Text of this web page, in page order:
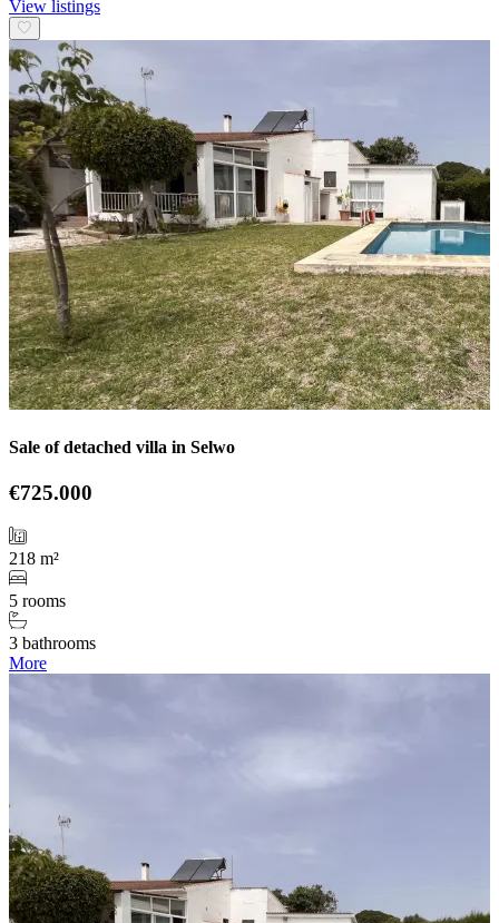
View listings
Sale of detached villa in Selwo
€725.000
218 m²
5 rooms
3 bathrooms
More